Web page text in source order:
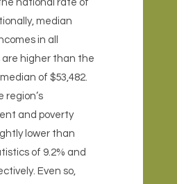
national rate of
median
in all
are higher than the
of $53,482.
region’s
and poverty
lower than
of 9.2% and
Even so,